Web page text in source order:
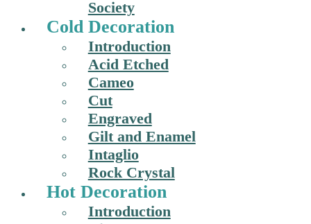
Society
Cold Decoration
Introduction
Acid Etched
Cameo
Cut
Engraved
Gilt and Enamel
Intaglio
Rock Crystal
Hot Decoration
Introduction